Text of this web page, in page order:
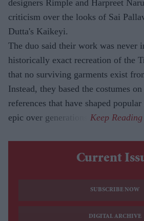
designers Rimple and Harpreet
criticism over the looks of Sai
Dutta's Kaikeyi.
The duo said their work was never
historically exact recreation of the
that no surviving garments exist
Instead, they based the costumes
references that have shaped
epic over generations.
Current
SUBSCRIBE NOW
DIGITAL ARCHIVE